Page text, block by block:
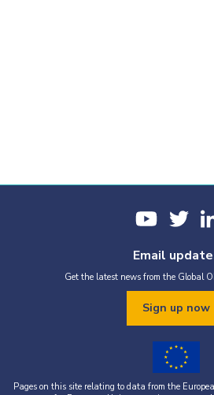
Email
Get the latest news from the Global
Sign up now
Pages on this site relating to data from the